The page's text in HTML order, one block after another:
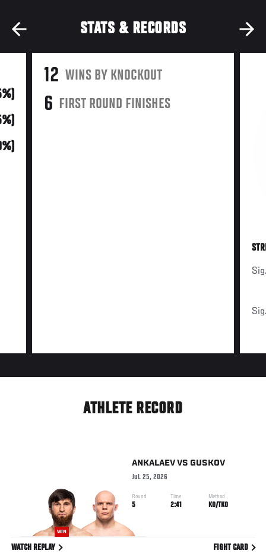
STATS & RECORDS
12 WINS BY KNOCKOUT
6 FIRST ROUND FINISHES
ATHLETE RECORD
WIN
ANKALAEV VS GUSKOV
Jul. 25, 2026
Round
5
Time
2:41
Method
KO/TKO
WATCH REPLAY FIGHT CARD